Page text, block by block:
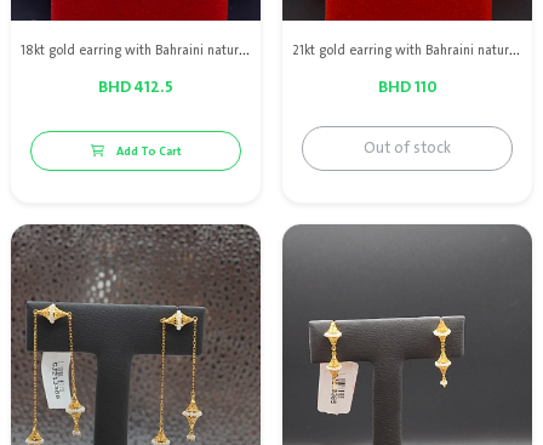
18kt gold earring with Bahraini natural pearls & red ruby
BHD 412.5
Add To Cart
21kt gold earring with Bahraini natural pearls
BHD 110
Out of stock